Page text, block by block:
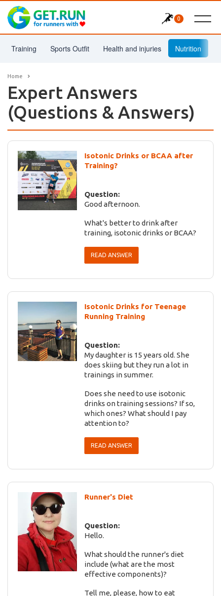
0
Training Sports Outfit Health and injuries Nutrition
Home
Expert Answers
(Questions & Answers)
Isotonic Drinks or BCAA after
Training?
Question:
Good afternoon.
What's better to drink after
training, isotonic drinks or BCAA?
READ ANSWER
Isotonic Drinks for Teenage
Running Training
Question:
My daughter is 15 years old. She
does skiing but they run a lot in
trainings in summer.
Does she need to use isotonic
drinks on training sessions? If so,
which ones? What should I pay
attention to?
READ ANSWER
Runner's Diet
Question:
Hello.
What should the runner's diet
include (what are the most
effective components)?
Tell me, please, how to eat